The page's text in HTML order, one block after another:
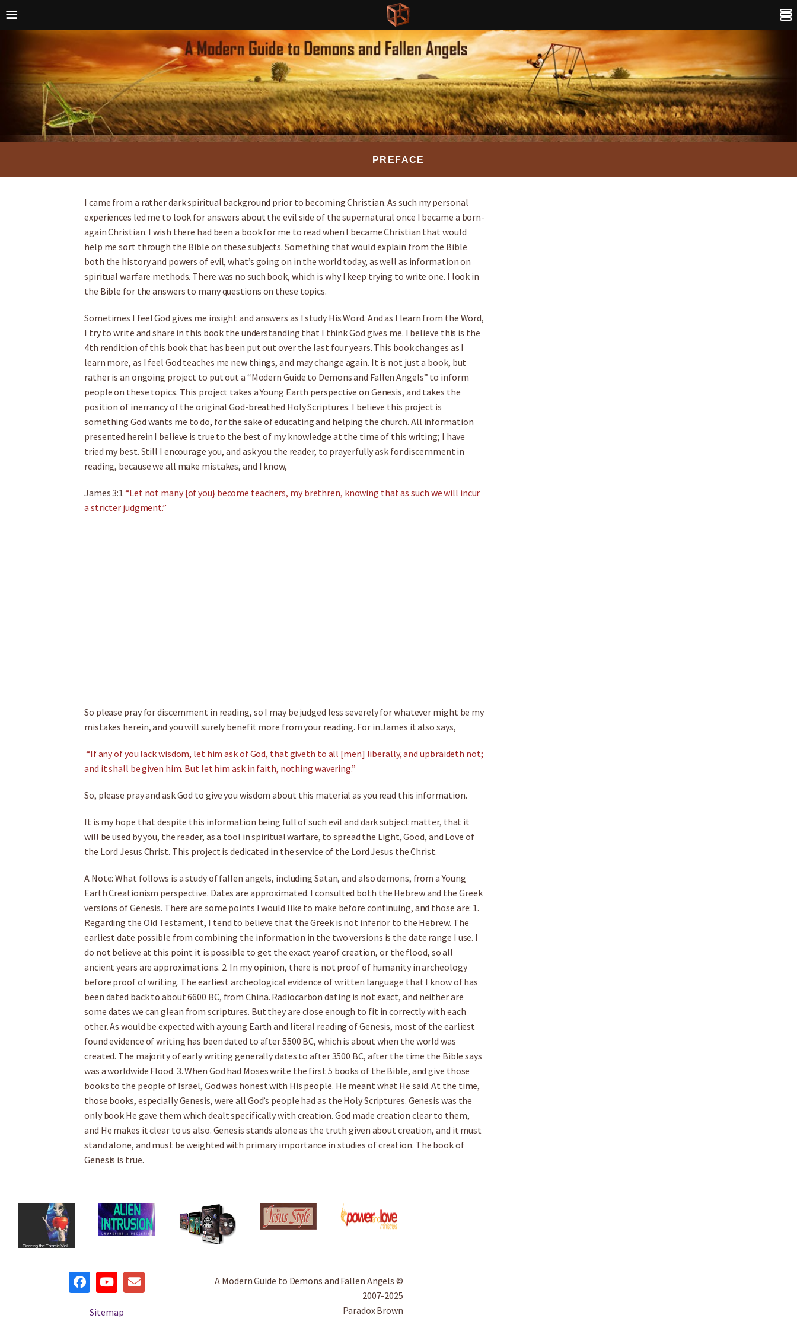
PREFACE
I came from a rather dark spiritual background prior to becoming Christian. As such my personal
experiences led me to look for answers about the evil side of the supernatural once I became a born-
again Christian. I wish there had been a book for me to read when I became Christian that would
help me sort through the Bible on these subjects. Something that would explain from the Bible
both the history and powers of evil, what’s going on in the world today, as well as information on
spiritual warfare methods. There was no such book, which is why I keep trying to write one. I look in
the Bible for the answers to many questions on these topics.
Sometimes I feel God gives me insight and answers as I study His Word. And as I learn from the Word,
I try to write and share in this book the understanding that I think God gives me. I believe this is the
4th rendition of this book that has been put out over the last four years. This book changes as I
learn more, as I feel God teaches me new things, and may change again. It is not just a book, but
rather is an ongoing project to put out a “Modern Guide to Demons and Fallen Angels” to inform
people on these topics. This project takes a Young Earth perspective on Genesis, and takes the
position of inerrancy of the original God-breathed Holy Scriptures. I believe this project is
something God wants me to do, for the sake of educating and helping the church. All information
presented herein I believe is true to the best of my knowledge at the time of this writing; I have
tried my best. Still I encourage you, and ask you the reader, to prayerfully ask for discernment in
reading, because we all make mistakes, and I know,
James 3:1“Let not many {of you} become teachers, my brethren, knowing that as such we will incur
a stricter judgment.”
So please pray for discernment in reading, so I may be judged less severely for whatever might be my
mistakes herein, and you will surely benefit more from your reading. For in James it also says,
“If any of you lack wisdom, let him ask of God, that giveth to all [men] liberally, and upbraideth not;
and it shall be given him. But let him ask in faith, nothing wavering.”
So, please pray and ask God to give you wisdom about this material as you read this information.
It is my hope that despite this information being full of such evil and dark subject matter, that it
will be used by you, the reader, as a tool in spiritual warfare, to spread the Light, Good, and Love of
the Lord Jesus Christ. This project is dedicated in the service of the Lord Jesus the Christ.
A Note: What follows is a study of fallen angels, including Satan, and also demons, from a Young
Earth Creationism perspective. Dates are approximated. I consulted both the Hebrew and the Greek
versions of Genesis. There are some points I would like to make before continuing, and those are: 1.
Regarding the Old Testament, I tend to believe that the Greek is not inferior to the Hebrew. The
earliest date possible from combining the information in the two versions is the date range I use. I
do not believe at this point it is possible to get the exact year of creation, or the flood, so all
ancient years are approximations. 2. In my opinion, there is not proof of humanity in archeology
before proof of writing. The earliest archeological evidence of written language that I know of has
been dated back to about 6600 BC, from China. Radiocarbon dating is not exact, and neither are
some dates we can glean from scriptures. But they are close enough to fit in correctly with each
other. As would be expected with a young Earth and literal reading of Genesis, most of the earliest
found evidence of writing has been dated to after 5500 BC, which is about when the world was
created. The majority of early writing generally dates to after 3500 BC, after the time the Bible says
was a worldwide Flood. 3. When God had Moses write the first 5 books of the Bible, and give those
books to the people of Israel, God was honest with His people. He meant what He said. At the time,
those books, especially Genesis, were all God’s people had as the Holy Scriptures. Genesis was the
only book He gave them which dealt specifically with creation. God made creation clear to them,
and He makes it clear to us also. Genesis stands alone as the truth given about creation, and it must
stand alone, and must be weighted with primary importance in studies of creation. The book of
Genesis is true.
Sitemap
A Modern Guide to Demons and Fallen Angels ©
2007-2025
Paradox Brown